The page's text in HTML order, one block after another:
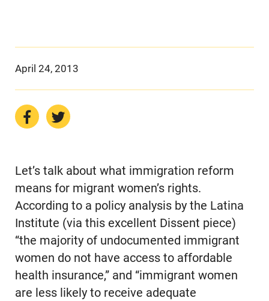
April 24, 2013
Let’s talk about what immigration reform
means for migrant women’s rights.
According to a policy analysis by the Latina
Institute (via this excellent Dissent piece)
“the majority of undocumented immigrant
women do not have access to affordable
health insurance,” and “immigrant women
are less likely to receive adequate